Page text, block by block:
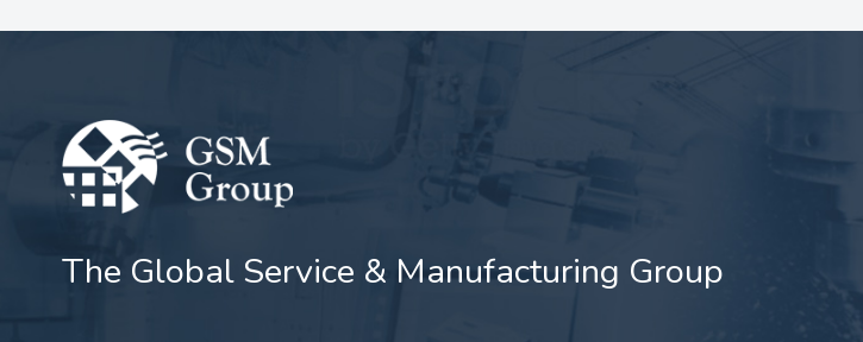
The Global Service & Manufacturing Group